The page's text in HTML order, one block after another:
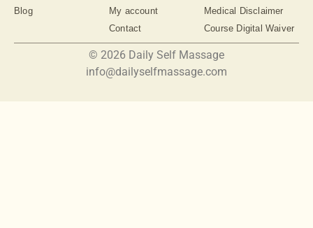
Blog
My account
Contact
Medical Disclaimer
Course Digital Waiver
© 2026 Daily Self Massage
info@dailyselfmassage.com